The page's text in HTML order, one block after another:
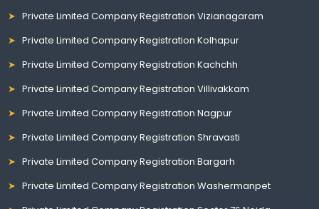
Private Limited Company Registration Vizianagaram
Private Limited Company Registration Kolhapur
Private Limited Company Registration Kachchh
Private Limited Company Registration Villivakkam
Private Limited Company Registration Nagpur
Private Limited Company Registration Shravasti
Private Limited Company Registration Bargarh
Private Limited Company Registration Washermanpet